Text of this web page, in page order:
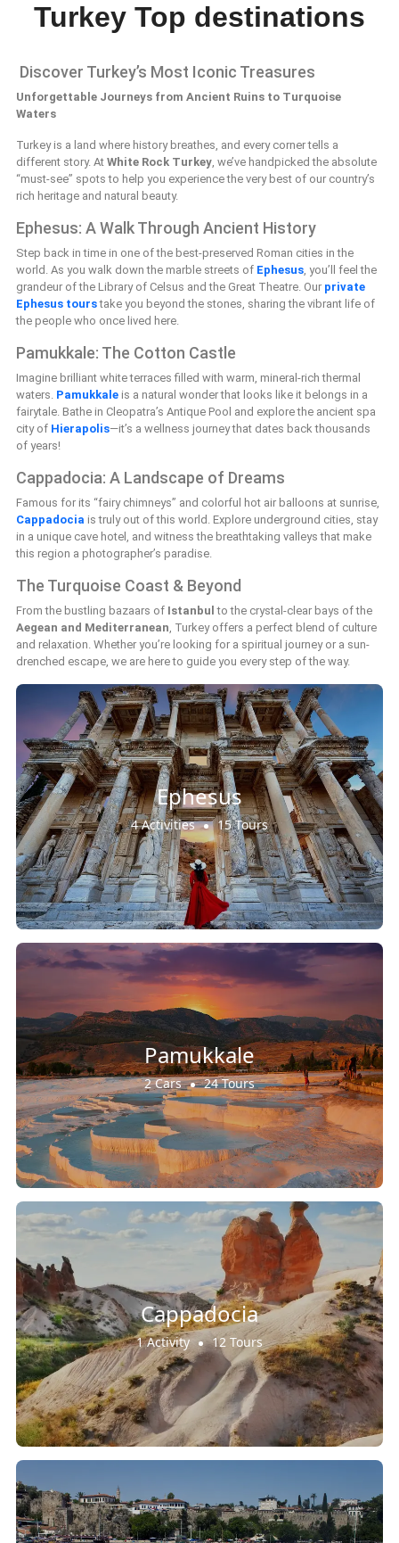
Turkey Top destinations
Discover Turkey’s Most Iconic Treasures
Unforgettable Journeys from Ancient Ruins to Turquoise
Waters
Turkey is a land where history breathes, and every corner tells a
different story. At White Rock Turkey, we’ve handpicked the absolute
“must-see” spots to help you experience the very best of our country’s
rich heritage and natural beauty.
Ephesus: A Walk Through Ancient History
Step back in time in one of the best-preserved Roman cities in the
world. As you walk down the marble streets of Ephesus, you’ll feel the
grandeur of the Library of Celsus and the Great Theatre. Our private
Ephesus tourstake you beyond the stones, sharing the vibrant life of
the people who once lived here.
Pamukkale: The Cotton Castle
Imagine brilliant white terraces filled with warm, mineral-rich thermal
waters. Pamukkale is a natural wonder that looks like it belongs in a
fairytale. Bathe in Cleopatra’s Antique Pool and explore the ancient spa
city of Hierapolis—it’s a wellness journey that dates back thousands
of years!
Cappadocia: A Landscape of Dreams
Famous for its “fairy chimneys” and colorful hot air balloons at sunrise,
Cappadocia is truly out of this world. Explore underground cities, stay
in a unique cave hotel, and witness the breathtaking valleys that make
this region a photographer’s paradise.
The Turquoise Coast & Beyond
From the bustling bazaars of Istanbul to the crystal-clear bays of the
Aegean and Mediterranean, Turkey offers a perfect blend of culture
and relaxation. Whether you’re looking for a spiritual journey or a sun-
drenched escape, we are here to guide you every step of the way.
Ephesus
4 Activities 15 Tours
Pamukkale
2 Cars 24 Tours
Cappadocia
1 Activity 12 Tours